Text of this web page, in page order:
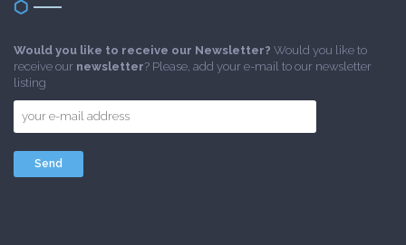
Would you like to receive our Newsletter? Would you like to
receive our newsletter? Please, add your e-mail to our newsletter
listing